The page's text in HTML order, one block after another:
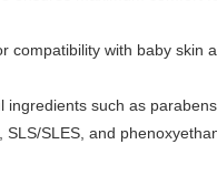
shipping on orders of
compatibility with baby skin
ingredients such as
SLES, and